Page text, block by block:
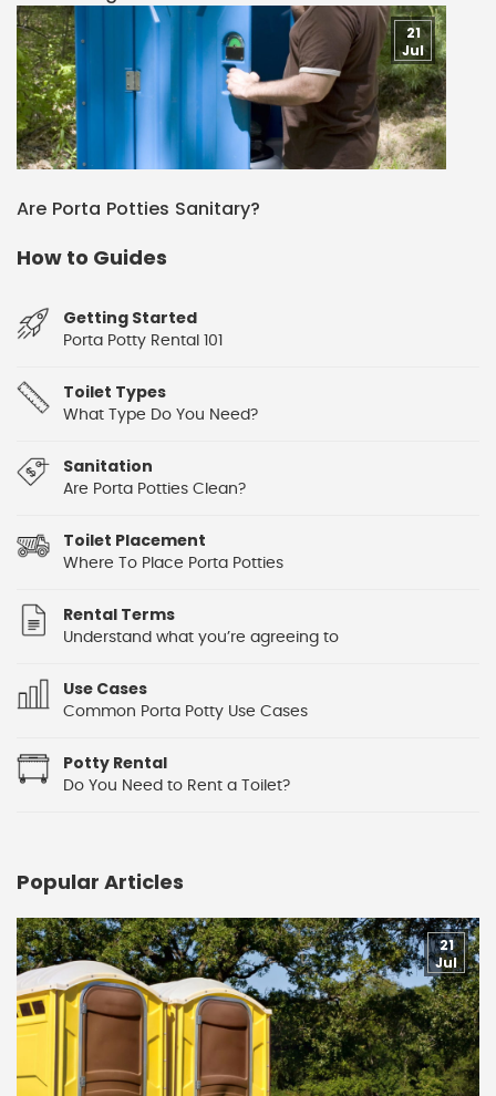
Are Porta Potties Sanitary?
21
Jul
How to Guides
Getting Started
Porta Potty Rental 101
Toilet Types
What Type Do You Need?
Sanitation
Are Porta Potties Clean?
Toilet Placement
Where To Place Porta Potties
Rental Terms
Understand what you’re agreeing to
Use Cases
Common Porta Potty Use Cases
Potty Rental
Do You Need to Rent a Toilet?
Popular Articles
21
Jul